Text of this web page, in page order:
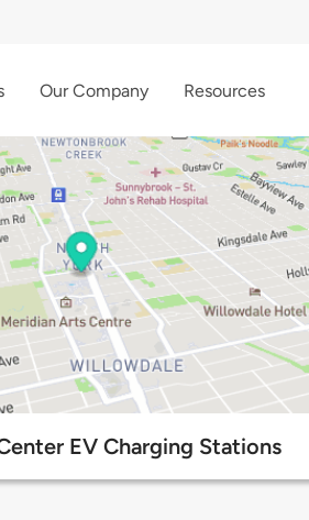
Our Company Resources
EV Charging Stations